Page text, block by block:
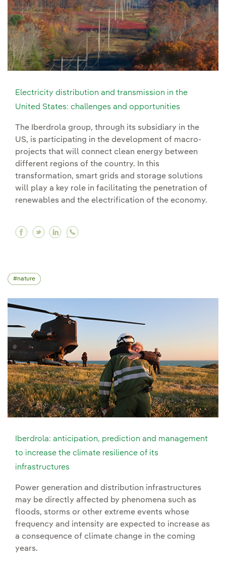
Electricity distribution and transmission in the
United States: challenges and opportunities
The Iberdrola group, through its subsidiary in the
US, is participating in the development of macro-
projects that will connect clean energy between
different regions of the country. In this
transformation, smart grids and storage solutions
will play a key role in facilitating the penetration of
renewables and the electrification of the economy.
Facebook Electricity distribution and
Twitter Electricity distribution and
Linkedin Electricity distribution and
nature
Iberdrola: anticipation, prediction and management
to increase the climate resilience of its
infrastructures
Power generation and distribution infrastructures
may be directly affected by phenomena such as
floods, storms or other extreme events whose
frequency and intensity are expected to increase as
a consequence of climate change in the coming
years.